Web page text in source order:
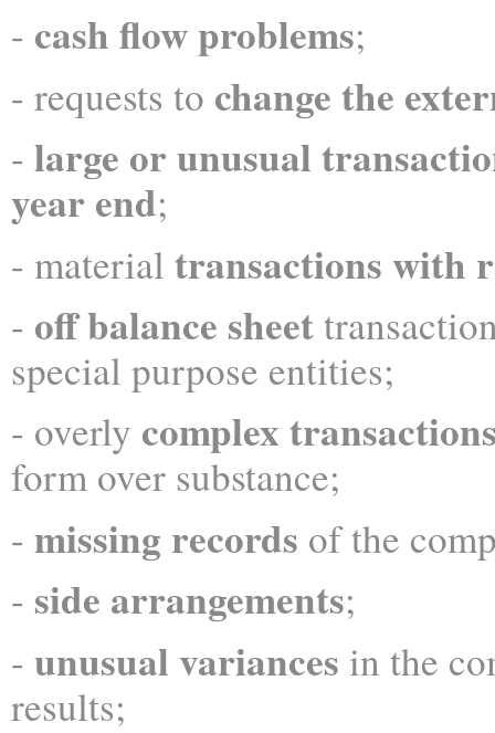
- cash flow problems;
- requests to change the
- large orunusual
year end;
- material transactions with
- off balance sheet
special purpose entities;
- overly complex
form over substance;
- missing records of the
- side arrangements;
- unusual variances in the
results;